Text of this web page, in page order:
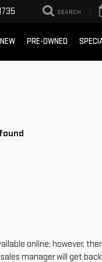
SEARCH
NEW PRE-OWNED
online; however,
manager will get